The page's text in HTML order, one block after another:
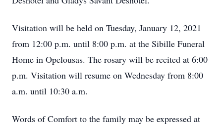
Visitation will be held on Tuesday, January 12, 2021
from 12:00 p.m. until 8:00 p.m. at the Sibille Funeral
Home in Opelousas. The rosary will be recited at 6:00
p.m. Visitation will resume on Wednesday from 8:00
a.m. until 10:30 a.m.
Words of Comfort to the family may be expressed at